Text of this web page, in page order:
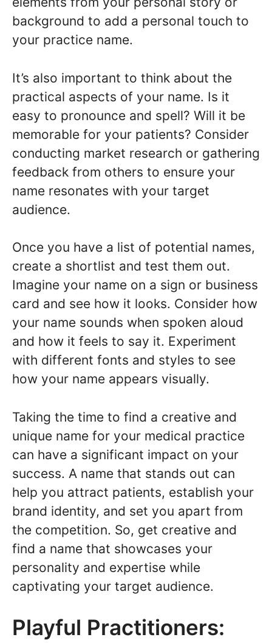
background to add a personal touch to
your practice name.
It’s also important to think about the
practical aspects of your name. Is it
easy to pronounce and spell? Will it be
memorable for your patients? Consider
conducting market research or gathering
feedback from others to ensure your
name resonates with your target
audience.
Once you have a list of potential names,
create a shortlist and test them out.
Imagine your name on a sign or business
card and see how it looks. Consider how
your name sounds when spoken aloud
and how it feels to say it. Experiment
with different fonts and styles to see
how your name appears visually.
Taking the time to find a creative and
unique name for your medical practice
can have a significant impact on your
success. A name that stands out can
help you attract patients, establish your
brand identity, and set you apart from
the competition. So, get creative and
find a name that showcases your
personality and expertise while
captivating your target audience.
Playful Practitioners: